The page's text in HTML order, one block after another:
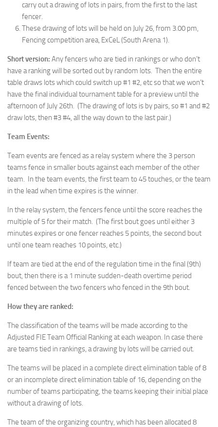
carry out a drawing of lots in pairs, from the first to the last
fencer.
These drawing of lots will be held on July 26, from 3.00 pm,
Fencing competition area, ExCeL (South Arena 1).
Short version: Any fencers who are tied in rankings or who don’t
have a ranking will be sorted out by random lots. Then the entire
table draws lots which could switch up #1 #2, etc so that we won’t
have the final individual tournament table for a preview until the
afternoon of July 26th. (The drawing of lots is by pairs, so #1 and #2
draw lots, then #3 #4, all the way down to the last pair.)
Team Events:
Team events are fenced as a relay system where the 3 person
teams fence in smaller bouts against each member of the other
team. In the team events, the first team to 45 touches, or the team
in the lead when time expires is the winner.
In the relay system, the fencers fence until the score reaches the
multiple of 5 for their match. (The first bout goes until either 3
minutes expires or one fencer reaches 5 points, the second bout
until one team reaches 10 points, etc.)
If team are tied at the end of the regulation time in the final (9th)
bout, then there is a 1 minute sudden-death overtime period
fenced between the two fencers who fenced in the 9th bout.
How they are ranked:
The classification of the teams will be made according to the
Adjusted FIE Team Official Ranking at each weapon. In case there
are teams tied in rankings, a drawing by lots will be carried out.
The teams will be placed in a complete direct elimination table of 8
or an incomplete direct elimination table of 16, depending on the
number of teams participating, the teams keeping their initial place
without a drawing of lots.
The team of the organizing country, which has been allocated 8